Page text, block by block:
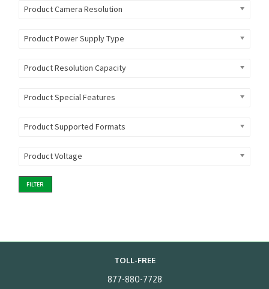
Product Camera Resolution
Product Power Supply Type
Product Resolution Capacity
Product Special Features
Product Supported Formats
Product Voltage
FILTER
TOLL-FREE
877-880-7728